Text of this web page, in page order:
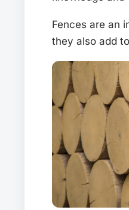
Fences are an
they also add